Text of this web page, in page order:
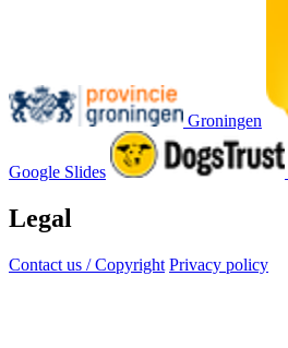
Groningen
Google Slides
Legal
Contact us / Copyright Privacy policy